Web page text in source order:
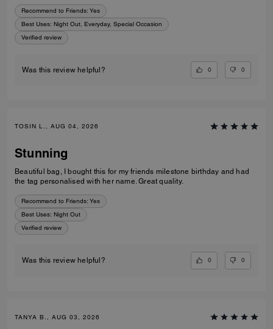
Recommend to Friends: Yes
Best Uses: Night Out, Everyday, Special Occasion
Verified review
Was this review helpful? 0 0
TOSIN L., AUG 04, 2026
Stunning
Beautiful bag, I bought this for my friends milestone birthday and had
the tag personalised with her name. Great quality.
Recommend to Friends: Yes
Best Uses: Night Out
Verified review
Was this review helpful? 0 0
TANYA B., AUG 03, 2026